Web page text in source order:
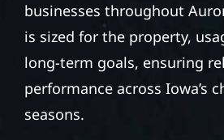
businesses throughout
is sized for the property,
long-term goals, ensuring
performance across Iowa’s
seasons.